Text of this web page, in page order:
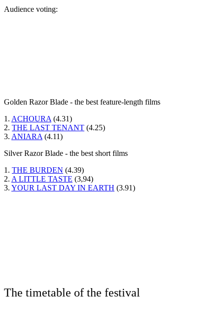
Audience voting:
Golden Razor Blade - the best feature-length films
1. ACHOURA (4.31)
2. THE LAST TENANT (4.25)
3. ANIARA (4.11)
Silver Razor Blade - the best short films
1. THE BURDEN (4.39)
2. A LITTLE TASTE (3,94)
3. YOUR LAST DAY IN EARTH (3.91)
The timetable of the festival